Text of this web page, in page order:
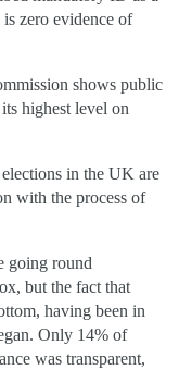
is zero evidence of
shows public
highest level on
in the UK are
with the process of
going round
but the fact that
having been in
Only 14% of
was transparent,